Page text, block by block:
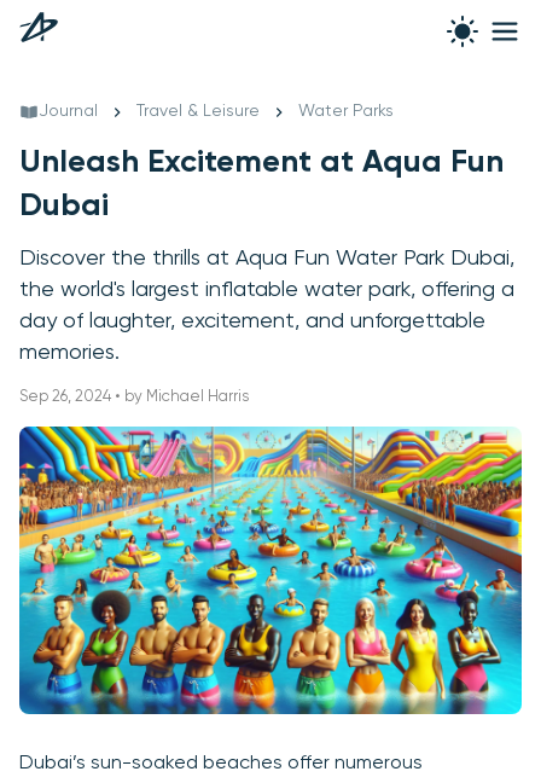
Journal Travel & Leisure Water Parks
Unleash Excitement at Aqua Fun
Dubai
Discover the thrills at Aqua Fun Water Park Dubai,
the world's largest inflatable water park, offering a
day of laughter, excitement, and unforgettable
memories.
Sep 26, 2024 • by Michael Harris
Dubai’s sun-soaked beaches offer numerous